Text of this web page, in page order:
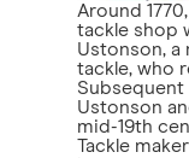
Around
tackle shop
Ustonson, a
tackle, who
Ustonson
mid-19th
Tackle